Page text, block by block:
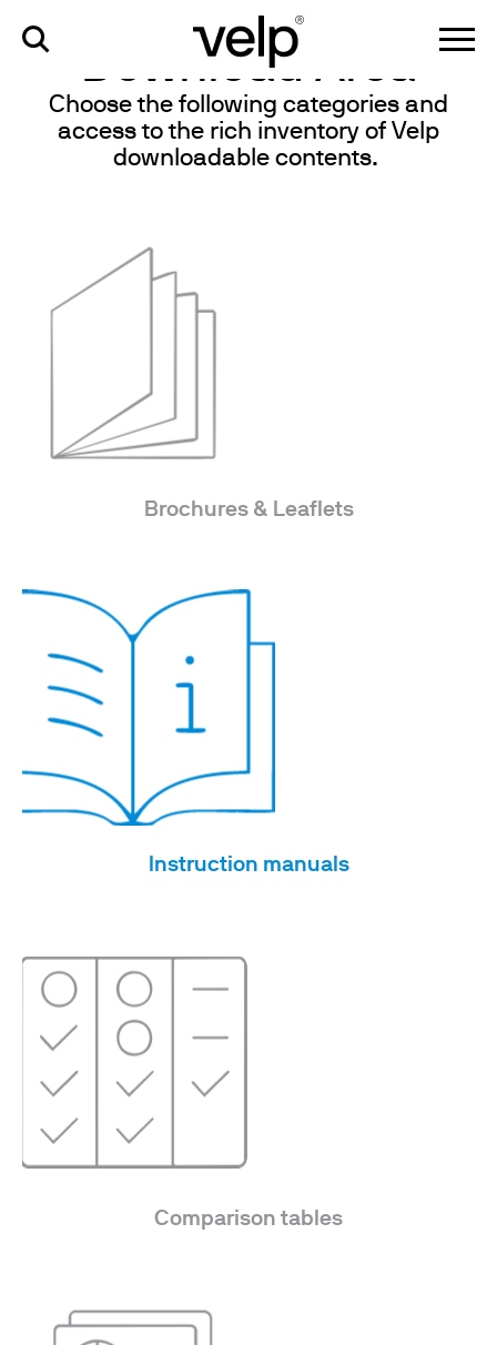
Download Area
Choose the following categories and
access to the rich inventory of Velp
downloadable contents.
Brochures & Leaflets
Instruction manuals
Comparison tables